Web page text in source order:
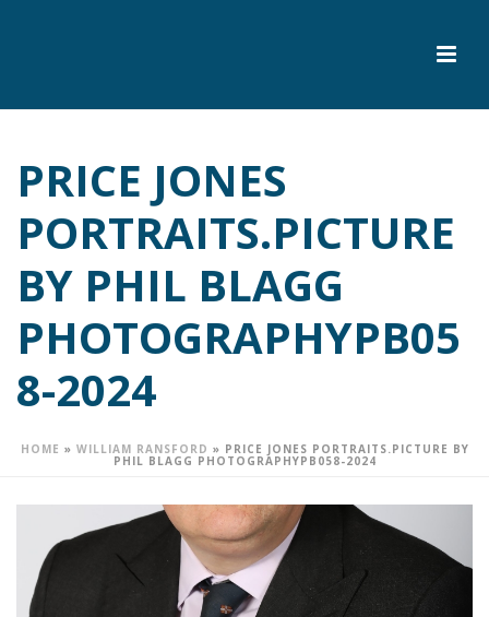
PRICE JONES
PORTRAITS.PICTURE
BY PHIL BLAGG
PHOTOGRAPHYPB05
8-2024
HOME » WILLIAM RANSFORD » PRICE JONES PORTRAITS.PICTURE BY
PHIL BLAGG PHOTOGRAPHYPB058-2024